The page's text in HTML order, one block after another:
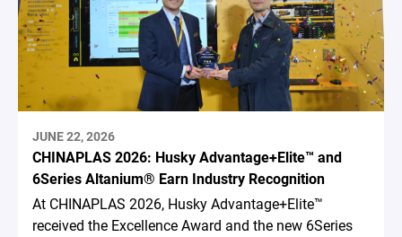
JUNE 22, 2026
CHINAPLAS 2026: Husky Advantage+Elite™ and
6Series Altanium® Earn Industry Recognition
At CHINAPLAS 2026, Husky Advantage+Elite™
received the Excellence Award and the new 6Series